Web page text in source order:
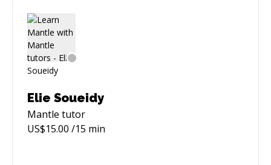
Elie Soueidy
Mantle tutor
US$15.00 /15 min